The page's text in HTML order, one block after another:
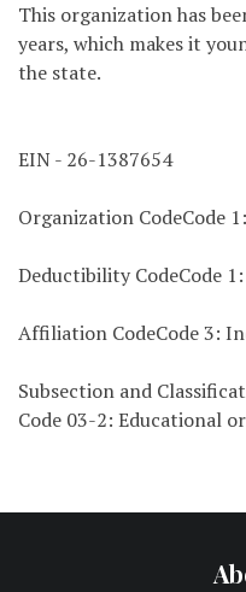
This organization has
years, which makes it
the state.
EIN - 26-1387654
Organization CodeCode
Deductibility CodeCode
Affiliation CodeCode 3:
Subsection and
Code 03-2: Educational